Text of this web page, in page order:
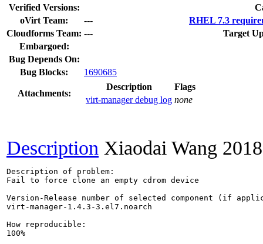
Verified Versions:
oVirt Team:
---
RHEL 7.3
Cloudforms Team: ---
Target
Embargoed:
Bug Depends On:
Bug Blocks:
1690685
Attachments:
Description
Flags
virt-manager debug log none
Description Xiaodai Wang
Description of problem:
Fail to force clone an empty cdrom device
Version-Release number of selected component (if
virt-manager-1.4.3-3.el7.noarch
How reproducible:
100%